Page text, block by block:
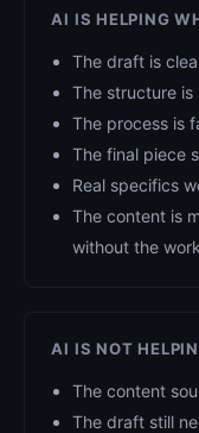
AI IS HELPING
The draft is
The structure is
The process is
The final piece
Real specifics
The content is
without the
AI IS NOT
The content
The draft still